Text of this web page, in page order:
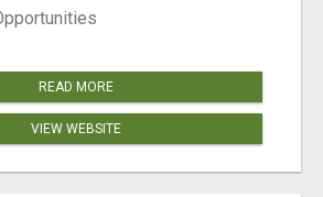
READ MORE
VIEW WEBSITE